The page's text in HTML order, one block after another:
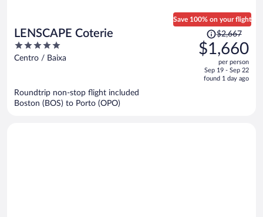
LENSCAPE Coterie
5
out
Centro / Baixa
Save 100% on your flight
Price
was
$2,667,
is
$2,667
$1,660
per person
Sep 19 - Sep 22
found 1 day ago
Roundtrip non-stop flight included
Boston (BOS) to Porto (OPO)